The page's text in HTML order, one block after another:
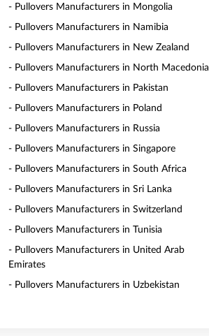
- Pullovers Manufacturers in Mongolia
- Pullovers Manufacturers in Namibia
- Pullovers Manufacturers in New Zealand
- Pullovers Manufacturers in North Macedonia
- Pullovers Manufacturers in Pakistan
- Pullovers Manufacturers in Poland
- Pullovers Manufacturers in Russia
- Pullovers Manufacturers in Singapore
- Pullovers Manufacturers in South Africa
- Pullovers Manufacturers in Sri Lanka
- Pullovers Manufacturers in Switzerland
- Pullovers Manufacturers in Tunisia
- Pullovers Manufacturers in United Arab
Emirates
- Pullovers Manufacturers in Uzbekistan